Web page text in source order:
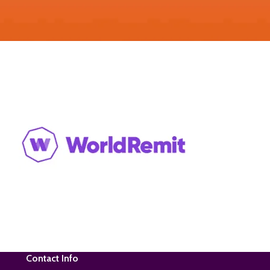
Contact Info